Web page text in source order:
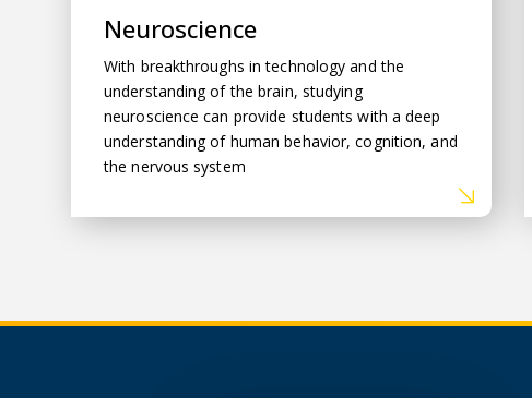
Neuroscience
With breakthroughs in technology and the
understanding of the brain, studying
neuroscience can provide students with a deep
understanding of human behavior, cognition, and
the nervous system